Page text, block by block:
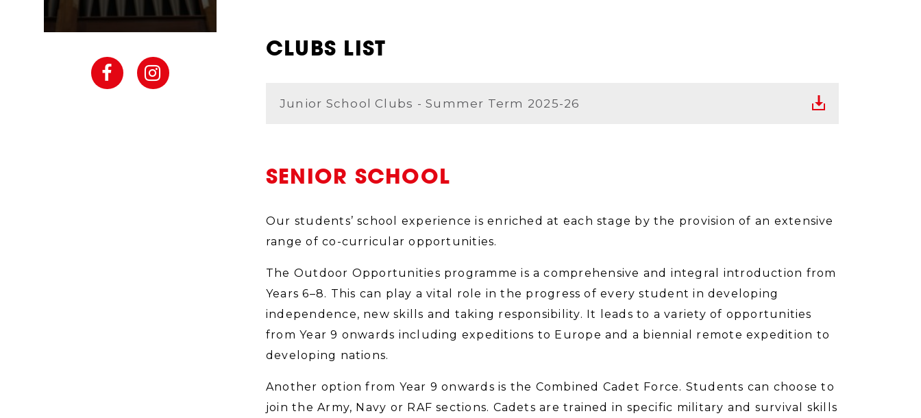
CLUBS LIST
Junior School Clubs - Summer Term 2025-26
SENIOR SCHOOL
Our students’ school experience is enriched at each stage by the provision of an extensive
range of co-curricular opportunities.
The Outdoor Opportunities programme is a comprehensive and integral introduction from
Years 6–8. This can play a vital role in the progress of every student in developing
independence, new skills and taking responsibility. It leads to a variety of opportunities
from Year 9 onwards including expeditions to Europe and a biennial remote expedition to
developing nations.
Another option from Year 9 onwards is the Combined Cadet Force. Students can choose to
join the Army, Navy or RAF sections. Cadets are trained in specific military and survival skills